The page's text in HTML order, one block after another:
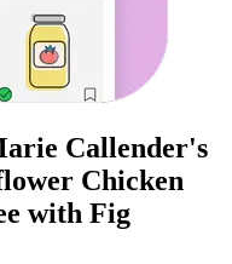
Callender's
Chicken
with Fig